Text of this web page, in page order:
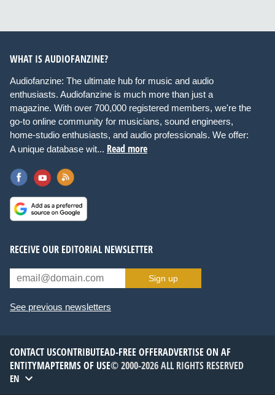
WHAT IS AUDIOFANZINE?
Audiofanzine: The ultimate hub for music and audio
enthusiasts. Audiofanzine is much more than just a
magazine. With over 700,000 registered members, we're the
go-to online community for musicians, sound engineers,
home-studio enthusiasts, and audio professionals. We offer:
A unique database wit... Read more
RECEIVE OUR EDITORIAL NEWSLETTER
Sign up
See previous newsletters
CONTACT USCONTRIBUTEAD-FREE OFFERADVERTISE ON AF
ENTITYMAPTERMS OF USE© 2000-2026 ALL RIGHTS RESERVED
EN